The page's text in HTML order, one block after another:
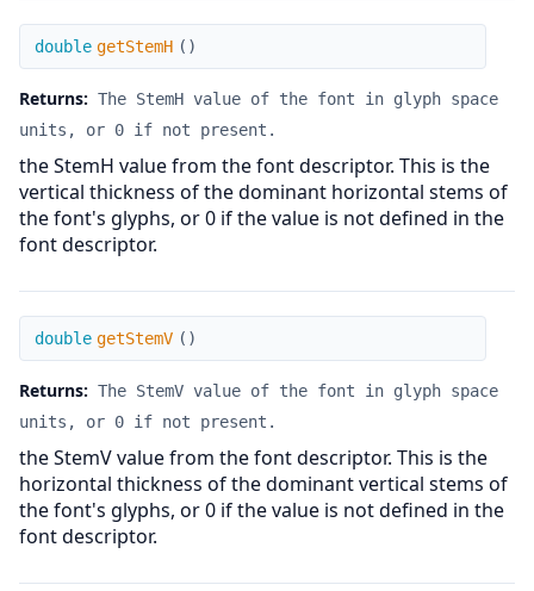
getStemH
double getStemH ( )
Returns: The StemH value of the font in glyph space
units, or 0 if not present.
the StemH value from the font descriptor. This is the
vertical thickness of the dominant horizontal stems of
the font's glyphs, or 0 if the value is not defined in the
font descriptor.
getStemV
double getStemV ( )
Returns: The StemV value of the font in glyph space
units, or 0 if not present.
the StemV value from the font descriptor. This is the
horizontal thickness of the dominant vertical stems of
the font's glyphs, or 0 if the value is not defined in the
font descriptor.